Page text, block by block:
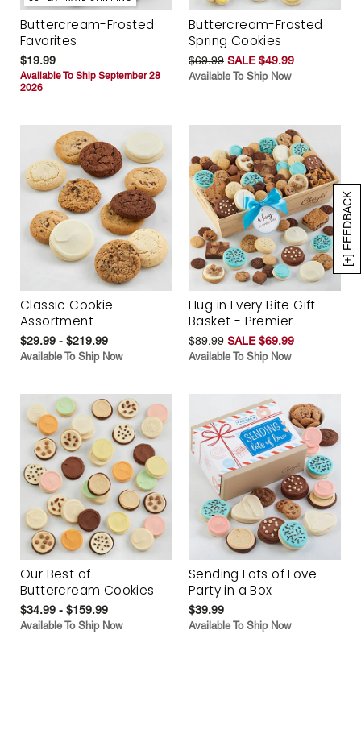
[+] FEEDBACK
Buttercream-Frosted
Favorites
$19.99
Available To Ship September 28
2026
Buttercream-Frosted
Spring Cookies
$69.99 SALE $49.99
Available To Ship Now
Classic Cookie
Assortment
$29.99 - $219.99
Available To Ship Now
Hug in Every Bite Gift
Basket - Premier
$89.99 SALE $69.99
Available To Ship Now
Our Best of
Buttercream Cookies
$34.99 - $159.99
Available To Ship Now
Sending Lots of Love
Party in a Box
$39.99
Available To Ship Now